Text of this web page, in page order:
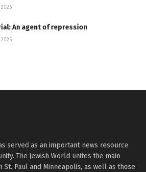
2026
An agent of repression
2026
served as an important news resource
The Jewish World unites the main
St. Paul and Minneapolis, as well as those